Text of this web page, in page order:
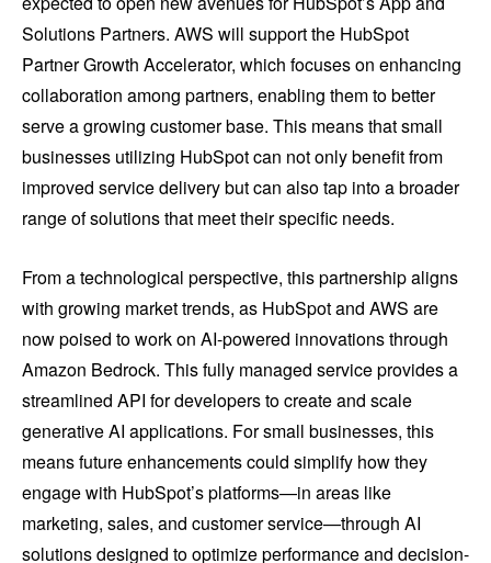
Solutions Partners. AWS will support the HubSpot
Partner Growth Accelerator, which focuses on enhancing
collaboration among partners, enabling them to better
serve a growing customer base. This means that small
businesses utilizing HubSpot can not only benefit from
improved service delivery but can also tap into a broader
range of solutions that meet their specific needs.
From a technological perspective, this partnership aligns
with growing market trends, as HubSpot and AWS are
now poised to work on AI-powered innovations through
Amazon Bedrock. This fully managed service provides a
streamlined API for developers to create and scale
generative AI applications. For small businesses, this
means future enhancements could simplify how they
engage with HubSpot’s platforms—in areas like
marketing, sales, and customer service—through AI
solutions designed to optimize performance and decision-